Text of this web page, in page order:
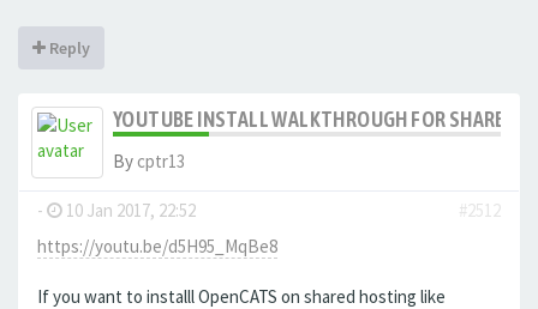
Reply
YOUTUBE INSTALL WALKTHROUGH FOR SHARED
By cptr13
- 10 Jan 2017, 22:52
#2512
https://youtu.be/d5H95_MqBe8
If you want to installl OpenCATS on shared hosting like